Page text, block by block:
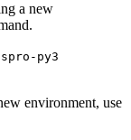
a new
py3
environment, use